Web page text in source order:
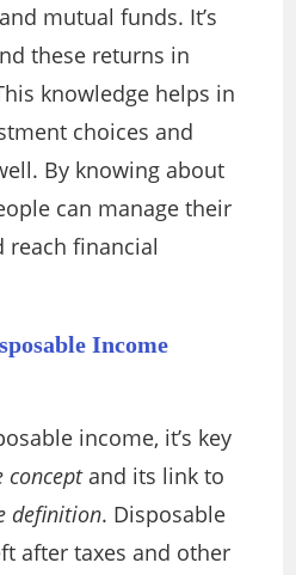
mutual funds. It’s
these returns in
knowledge helps in
choices and
By knowing about
can manage their
reach financial
Income
income, it’s key
conceptand its link to
definition. Disposable
after taxes and other